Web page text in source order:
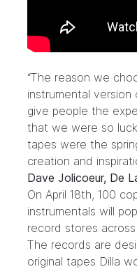
“The reason we
instrumental version
give people the
that we were so
tapes were the
creation and
Dave Jolicoeur, De
On April 18th, 100
instrumentals will
record stores
The records are
original tapes Dilla